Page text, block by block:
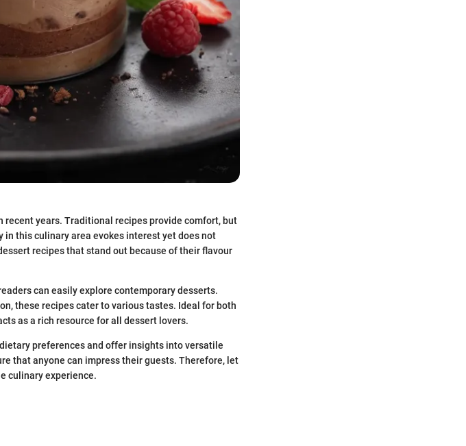
years. Traditional recipes provide comfort, but
this culinary area evokes interest yet does not
recipes that stand out because of their flavour
can easily explore contemporary desserts.
these recipes cater to various tastes. Ideal for both
as a rich resource for all dessert lovers.
preferences and offer insights into versatile
that anyone can impress their guests. Therefore, let
culinary experience.